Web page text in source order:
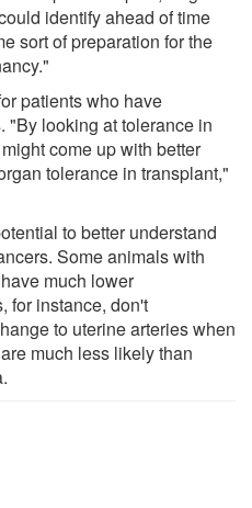
identify ahead of time
sort of preparation for the
patients who have
"By looking at tolerance in
come up with better
tolerance in transplant,"
to better understand
Some animals with
much lower
for instance, don't
to uterine arteries when
much less likely than